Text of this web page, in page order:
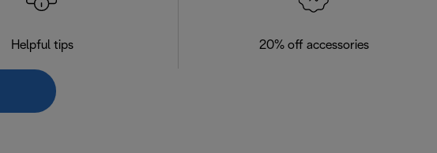
Helpful tips 20% off accessories